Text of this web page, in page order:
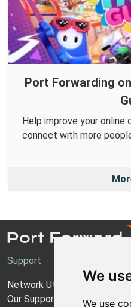
We
We use
Port Forwarding
Help improve your online
connect with more
Support
Network Utilities Support
Our Support Model